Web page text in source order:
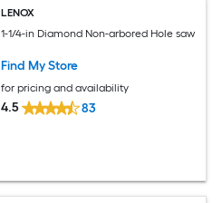
LENOX
1-1/4-in Diamond Non-arbored Hole saw
Find My Store
for pricing and availability
4.5 83